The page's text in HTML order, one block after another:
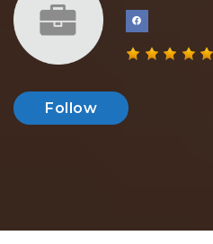
Follow